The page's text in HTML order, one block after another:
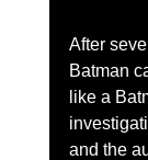
After
Batman
like a
and the